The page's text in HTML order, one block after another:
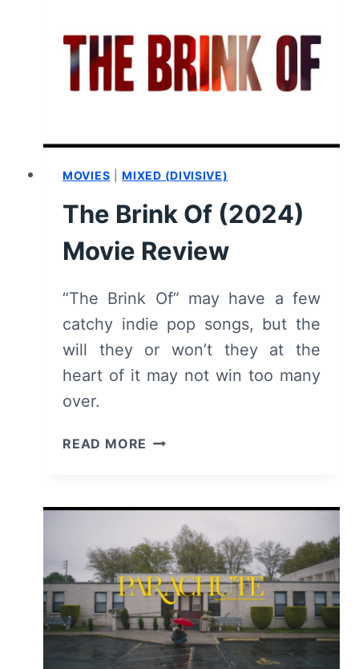
MOVIES |MIXED (DIVISIVE)
The Brink Of (2024)
Movie Review
“The Brink Of” may have a few
catchy indie pop songs, but the
will they or won’t they at the
heart of it may not win too many
over.
READ MORE THE
REVIEW